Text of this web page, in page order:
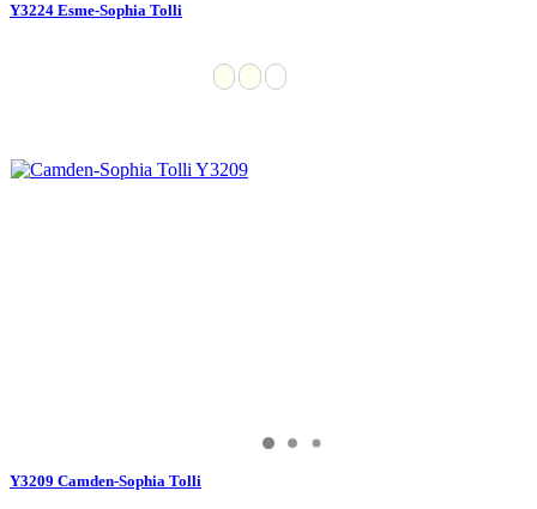
Y3224 Esme-Sophia Tolli
Y3209 Camden-Sophia Tolli